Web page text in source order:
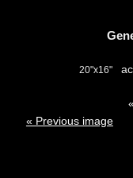
20"x16"
« Previous image